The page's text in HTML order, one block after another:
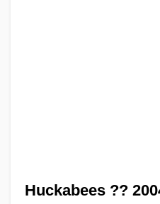
Huckabees ??